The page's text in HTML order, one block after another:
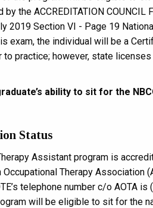
the ACCREDITATION COUNCIL
2019 Section VI - Page 19
exam, the individual will be a
practice; however, state
ability to sit for the
Status
Assistant program is
Therapy Association
telephone number c/o AOTA
will be eligible to sit for the